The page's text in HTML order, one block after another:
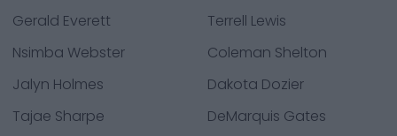
Gerald Everett
Terrell Lewis
Nsimba Webster
Coleman Shelton
Jalyn Holmes
Dakota Dozier
Tajae Sharpe
DeMarquis Gates